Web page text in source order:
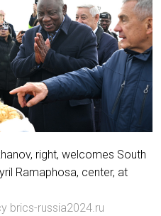
right, welcomes South
Ramaphosa, center, at
brics-russia2024.ru